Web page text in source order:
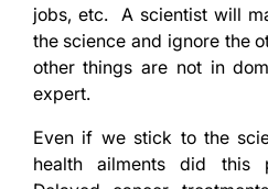
jobs, etc. A scientist will
the science and ignore the
other things are not in
expert.
Even if we stick to the
health ailments did this